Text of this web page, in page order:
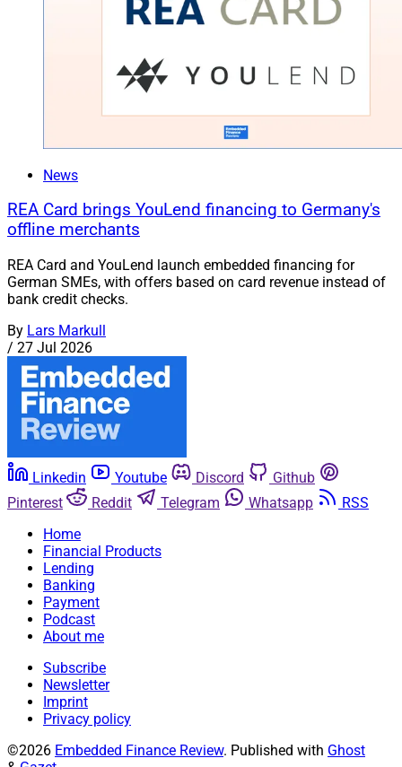
News
REA Card brings YouLend financing to Germany's
offline merchants
REA Card and YouLend launch embedded financing for
German SMEs, with offers based on card revenue instead of
bank credit checks.
By Lars Markull
/ 27 Jul 2026
Linkedin Youtube Discord
Github
Pinterest
Reddit Telegram Whatsapp
RSS
Home
Financial Products
Lending
Banking
Payment
Podcast
About me
Subscribe
Newsletter
Imprint
Privacy policy
©2026 Embedded Finance Review. Published with Ghost